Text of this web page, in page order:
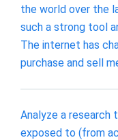
the world over the
such a strong tool
The internet has
purchase and sell
Analyze a research
exposed to (from